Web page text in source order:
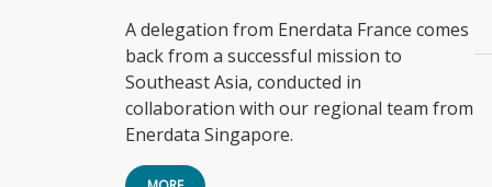
A delegation from Enerdata France comes
back from a successful mission to
Southeast Asia, conducted in
collaboration with our regional team from
Enerdata Singapore.